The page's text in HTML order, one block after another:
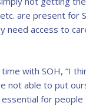
are present for
need access to
with SOH, “I
not able to put
for